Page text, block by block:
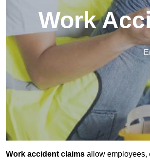
Work
Work accident claims allow employees,